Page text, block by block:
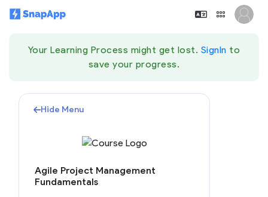
Your Learning Process might get lost. SignIn to
save your progress.
Hide Menu
Agile Project Management
Fundamentals